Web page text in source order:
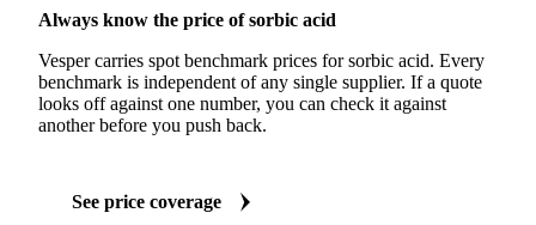
Always know the price of sorbic acid
Vesper carries spot benchmark prices for sorbic acid. Every
benchmark is independent of any single supplier. If a quote
looks off against one number, you can check it against
another before you push back.
See price coverage